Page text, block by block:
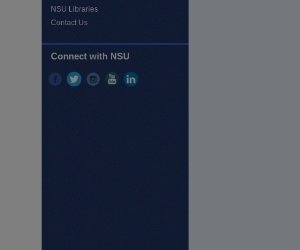
NSU Libraries
Contact Us
Connect with NSU